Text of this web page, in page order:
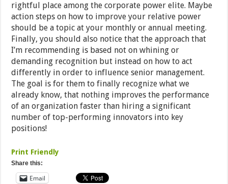
rightful place among the corporate power elite. Maybe
action steps on how to improve your relative power
should be a topic at your monthly or annual meeting.
Finally, you should also notice that the approach that
I’m recommending is based not on whining or
demanding recognition but instead on how to act
differently in order to influence senior management.
The goal is for them to finally recognize what we
already know, that nothing improves the performance
of an organization faster than hiring a significant
number of top-performing innovators into key
positions!
Print Friendly
Share this:
Email